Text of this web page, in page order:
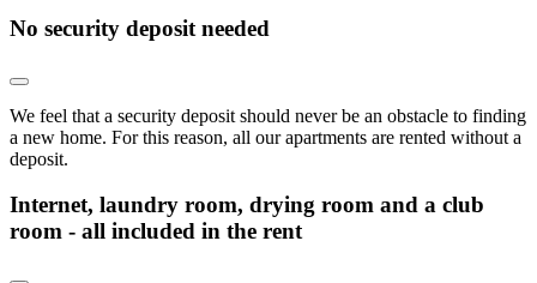
No security deposit needed
We feel that a security deposit should never be an obstacle to finding
a new home. For this reason, all our apartments are rented without a
deposit.
Internet, laundry room, drying room and a club
room - all included in the rent